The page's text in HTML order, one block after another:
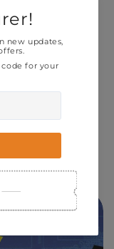
— mercs,
edge and
ultraviolent
Forged In
sided four